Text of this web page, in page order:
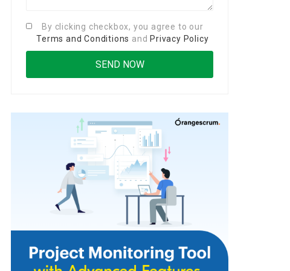
By clicking checkbox, you agree to our
Terms and Conditions and Privacy Policy